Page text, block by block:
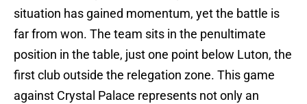
situation has gained momentum, yet the battle is
far from won. The team sits in the penultimate
position in the table, just one point below Luton, the
first club outside the relegation zone. This game
against Crystal Palace represents not only an